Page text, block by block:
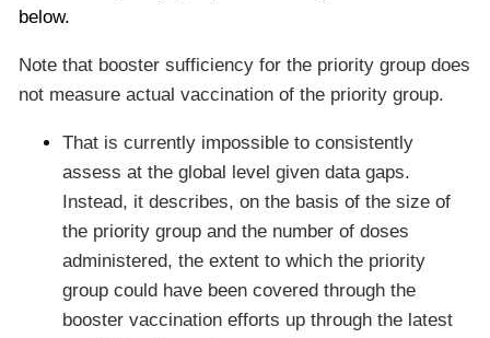
below.
Note that booster sufficiency for the priority group does
not measure actual vaccination of the priority group.
That is currently impossible to consistently
assess at the global level given data gaps.
Instead, it describes, on the basis of the size of
the priority group and the number of doses
administered, the extent to which the priority
group could have been covered through the
booster vaccination efforts up through the latest